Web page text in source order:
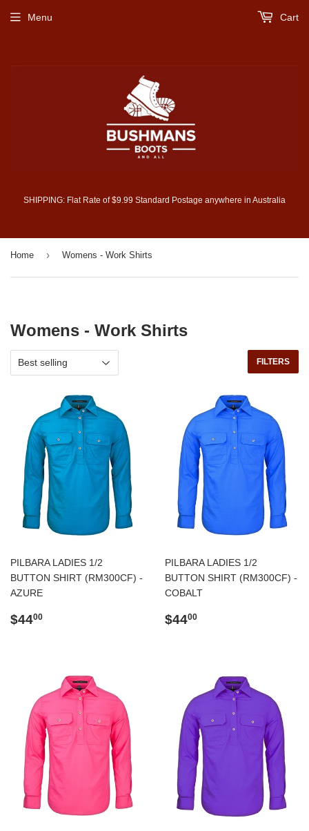
SHIPPING: Flat Rate of $9.99 Standard Postage anywhere in Australia
Menu Cart
Home › Womens - Work Shirts
Womens - Work Shirts
FILTERS
PILBARA LADIES 1/2
BUTTON SHIRT (RM300CF) -
AZURE
Regular
$4400
PILBARA LADIES 1/2
BUTTON SHIRT (RM300CF) -
COBALT
Regular
$4400